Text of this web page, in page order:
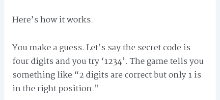
Here’s how it works.
You make a guess. Let’s say the secret code is
four digits and you try ‘1234’. The game tells you
something like “2 digits are correct but only 1 is
in the right position.”